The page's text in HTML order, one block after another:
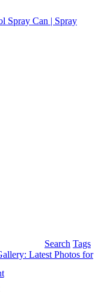
Search Tags